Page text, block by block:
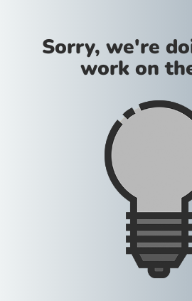
Sorry, we're
work on